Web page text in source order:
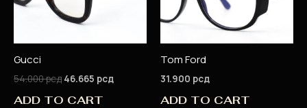
Gucci
54.000рсд 46.665 рсд
ADD TO CART
Tom Ford
31.900 рсд
ADD TO CART